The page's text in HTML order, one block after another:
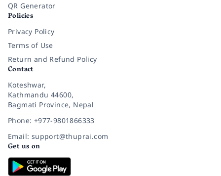
QR Generator
Policies
Privacy Policy
Terms of Use
Return and Refund Policy
Contact
Koteshwar,
Kathmandu 44600,
Bagmati Province, Nepal
Phone: +977-9801866333
Email: support@thuprai.com
Get us on